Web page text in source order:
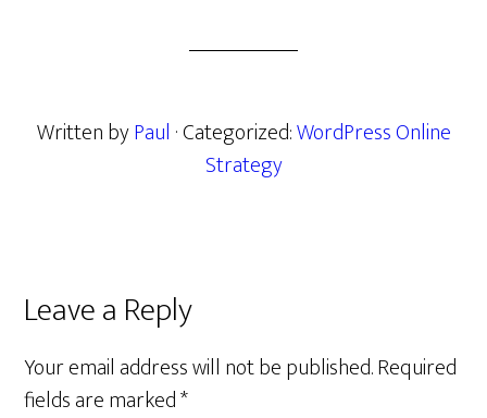
Written byPaul · Categorized:WordPress Online
Strategy
Reader
Interactions
Leave a Reply
Your email address will not be published.Required
fields are marked*